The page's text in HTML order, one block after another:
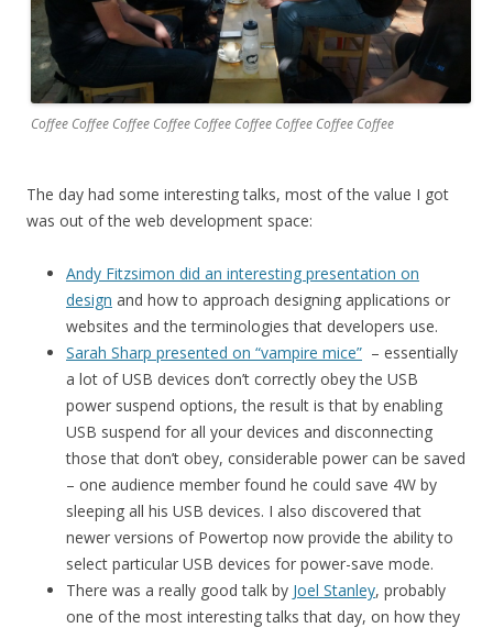
Coffee Coffee Coffee Coffee Coffee Coffee Coffee Coffee Coffee
The day had some interesting talks, most of the value I got
was out of the web development space:
Andy Fitzsimon did an interesting presentation on
design and how to approach designing applications or
websites and the terminologies that developers use.
Sarah Sharp presented on “vampire mice” – essentially
a lot of USB devices don’t correctly obey the USB
power suspend options, the result is that by enabling
USB suspend for all your devices and disconnecting
those that don’t obey, considerable power can be saved
– one audience member found he could save 4W by
sleeping all his USB devices. I also discovered that
newer versions of Powertop now provide the ability to
select particular USB devices for power-save mode.
There was a really good talk by Joel Stanley, probably
one of the most interesting talks that day, on how they